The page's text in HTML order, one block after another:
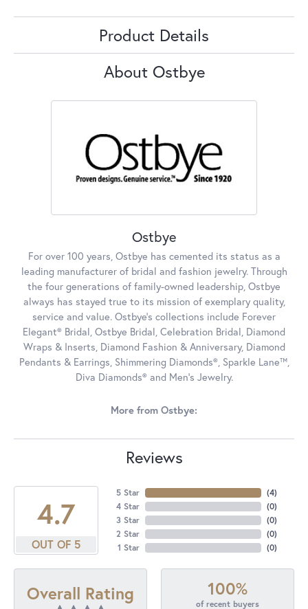
Product Details
About Ostbye
Ostbye
For over 100 years, Ostbye has cemented its status as a
leading manufacturer of bridal and fashion jewelry. Through
the four generations of family-owned leadership, Ostbye
always has stayed true to its mission of exemplary quality,
service and value. Ostbye's collections include Forever
Elegant® Bridal, Ostbye Bridal, Celebration Bridal, Diamond
Wraps & Inserts, Diamond Fashion & Anniversary, Diamond
Pendants & Earrings, Shimmering Diamonds®, Sparkle Lane™,
Diva Diamonds® and Men's Jewelry.
More from Ostbye:
Reviews
4.7
OUT OF 5
5 Star
4 Star
3 Star
2 Star
1 Star
(4)
(0)
(0)
(0)
(0)
Overall Rating 100%
of recent buyers